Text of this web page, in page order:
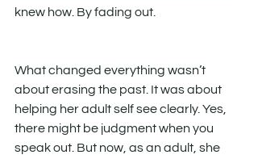
knew how. By fading out.
What changed everything wasn’t
about erasing the past. It was about
helping her adult self see clearly. Yes,
there might be judgment when you
speak out. But now, as an adult, she